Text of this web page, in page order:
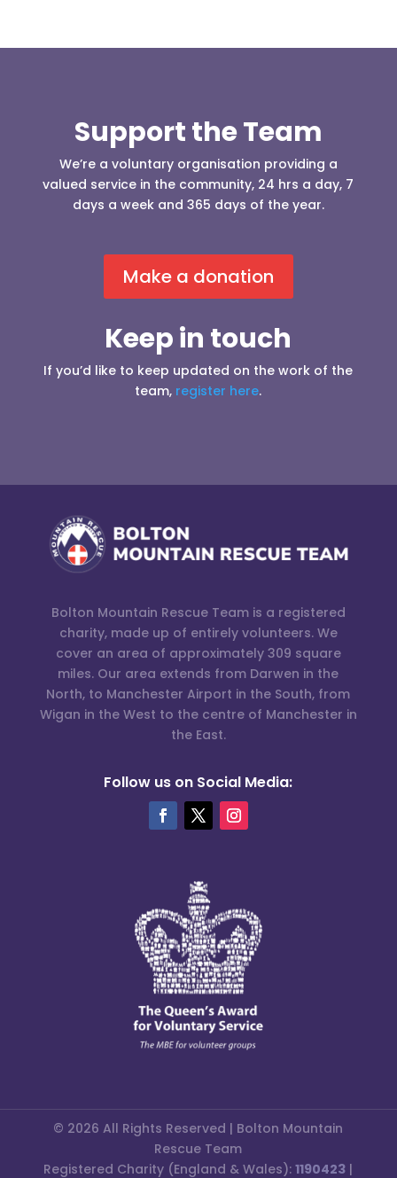
Support the Team
We’re a voluntary organisation providing a
valued service in the community, 24 hrs a day, 7
days a week and 365 days of the year.
Make a donation
Keep in touch
If you’d like to keep updated on the work of the
team, register here.
Bolton Mountain Rescue Team is a registered
charity, made up of entirely volunteers. We
cover an area of approximately 309 square
miles. Our area extends from Darwen in the
North, to Manchester Airport in the South, from
Wigan in the West to the centre of Manchester in
the East.
Follow us on Social Media:
© 2026 All Rights Reserved | Bolton Mountain
Rescue Team
Registered Charity (England & Wales):1190423 |